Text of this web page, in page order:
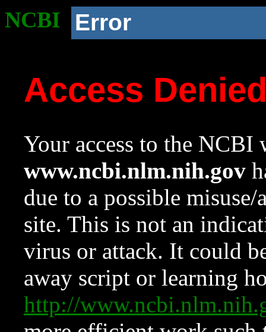
NCBI Error
Access
Your access to the NCBI
www.ncbi.nlm.nih.gov
due to a possible
site. This is not an
virus or attack. It could
away script or learning
http://